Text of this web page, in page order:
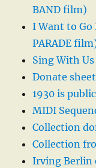
BAND film)
I Want to Go
PARADE
Sing With Us
Donate
1930 is
MIDI
Collection
Collection
Irving Berlin